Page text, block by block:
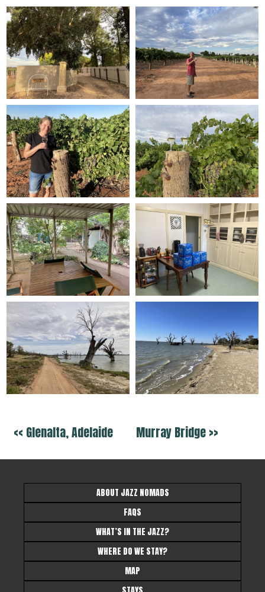
<< Glenalta, Adelaide Murray Bridge >>
ABOUT JAZZ NOMADS
FAQS
WHAT’S IN THE JAZZ?
WHERE DO WE STAY?
MAP